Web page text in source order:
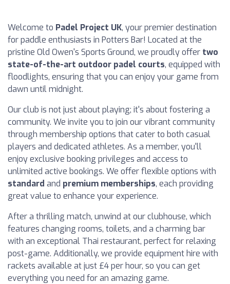
Welcome to Padel Project UK, your premier destination
for paddle enthusiasts in Potters Bar! Located at the
pristine Old Owen's Sports Ground, we proudly offer two
state-of-the-art outdoor padel courts, equipped with
floodlights, ensuring that you can enjoy your game from
dawn until midnight.
Our club is not just about playing; it's about fostering a
community. We invite you to join our vibrant community
through membership options that cater to both casual
players and dedicated athletes. As a member, you'll
enjoy exclusive booking privileges and access to
unlimited active bookings. We offer flexible options with
standard and premium memberships, each providing
great value to enhance your experience.
After a thrilling match, unwind at our clubhouse, which
features changing rooms, toilets, and a charming bar
with an exceptional Thai restaurant, perfect for relaxing
post-game. Additionally, we provide equipment hire with
rackets available at just £4 per hour, so you can get
everything you need for an amazing game.